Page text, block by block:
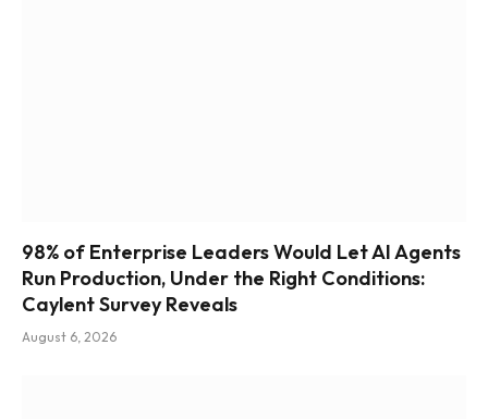
98% of Enterprise Leaders Would Let AI Agents
Run Production, Under the Right Conditions:
Caylent Survey Reveals
August 6, 2026